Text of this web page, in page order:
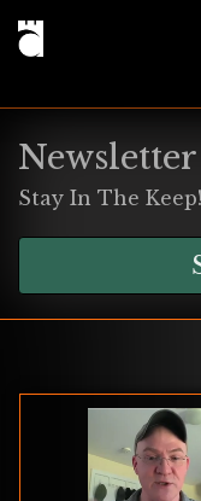
Newsletter
Stay In The Keep!